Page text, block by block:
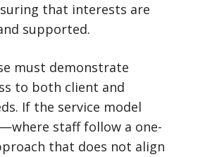
that interests are
supported.
must demonstrate
to both client and
If the service model
staff follow a one-
that does not align